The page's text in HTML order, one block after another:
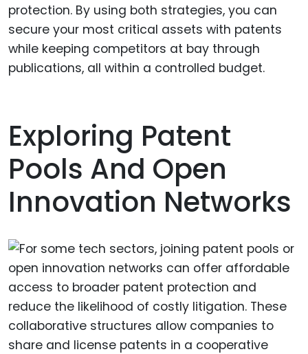
protection. By using both strategies, you can
secure your most critical assets with patents
while keeping competitors at bay through
publications, all within a controlled budget.
Exploring Patent
Pools And Open
Innovation Networks